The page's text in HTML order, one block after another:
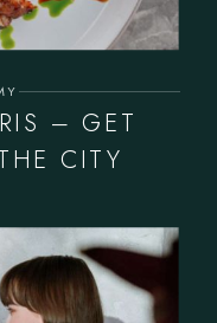
– GET
CITY